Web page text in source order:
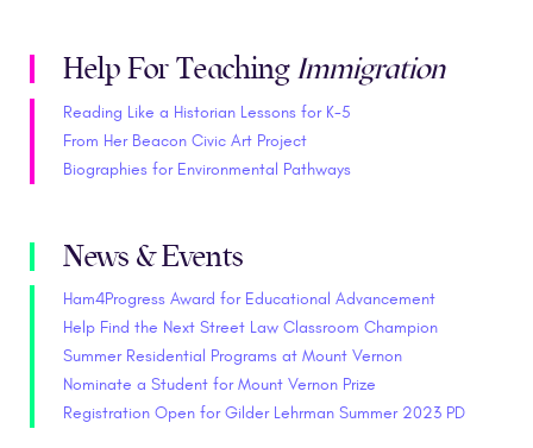
Help For Teaching Immigration
Reading Like a Historian Lessons for K-5
From Her Beacon Civic Art Project
Biographies for Environmental Pathways
News & Events
Ham4Progress Award for Educational Advancement
Help Find the Next Street Law Classroom Champion
Summer Residential Programs at Mount Vernon
Nominate a Student for Mount Vernon Prize
Registration Open for Gilder Lehrman Summer 2023 PD